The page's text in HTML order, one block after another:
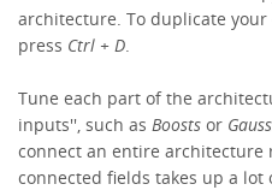
architecture. To duplicate
press Ctrl + D
Tune each part of the
inputs'', such as Boosts or
connect an entire
connected fields takes up a